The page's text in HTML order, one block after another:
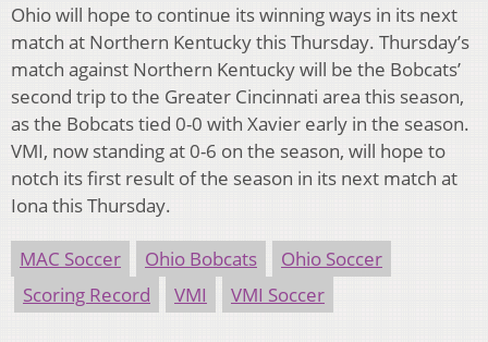
Ohio will hope to continue its winning ways in its next
match at Northern Kentuckythis Thursday. Thursday’s
match against Northern Kentucky will be the Bobcats’
second trip to the Greater Cincinnati area this season,
as the Bobcats tied 0-0 with Xavier early in the season.
VMI, now standingat 0-6 on the season, will hope to
notch its first result of the season in its next match at
Iona this Thursday.
MAC Soccer Ohio Bobcats
Ohio Soccer
Scoring Record
VMI VMI Soccer